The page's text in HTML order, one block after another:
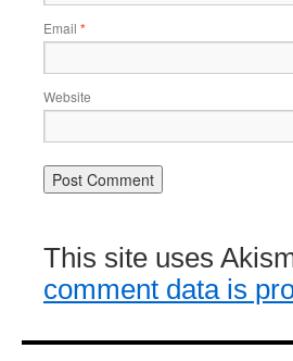
Email *
Website
This site uses
comment data is